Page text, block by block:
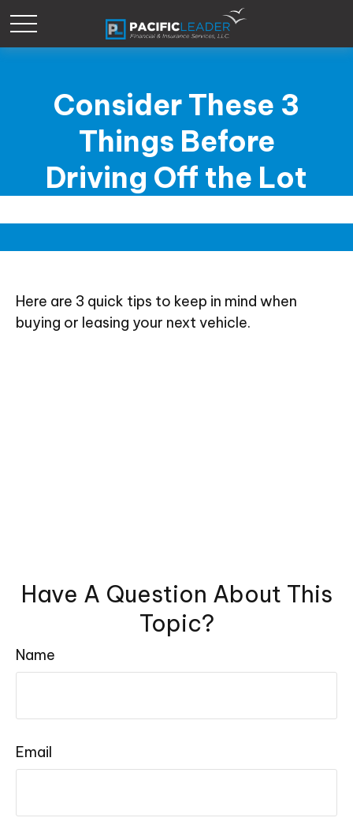
Consider These 3
Things Before
Driving Off the Lot
Here are 3 quick tips to keep in mind when
buying or leasing your next vehicle.
Have A Question About This
Topic?
Name
Email